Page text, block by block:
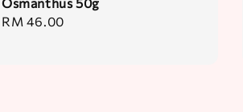
Regular
RM 46.00